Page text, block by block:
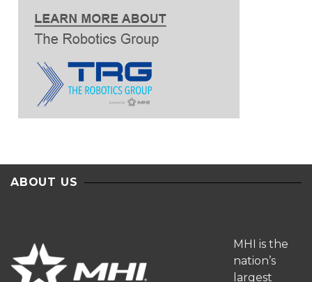
ABOUT US
MHI is the
nation’s
largest